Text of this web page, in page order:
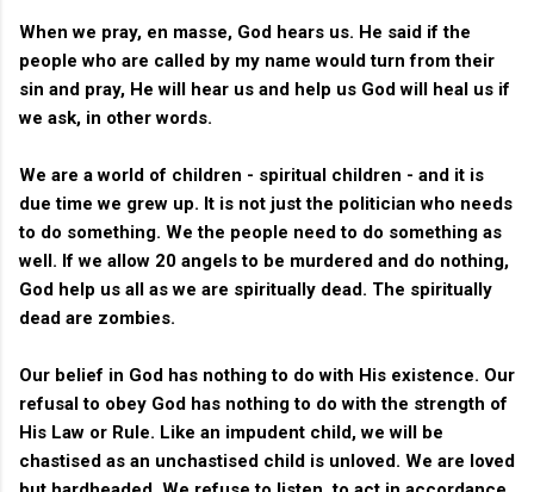
When we pray, en masse, God hears us. He said if the
people who are called by my name would turn from their
sin and pray, He will hear us and help us God will heal us if
we ask, in other words.
We are a world of children - spiritual children - and it is
due time we grew up. It is not just the politician who needs
to do something. We the people need to do something as
well. If we allow 20 angels to be murdered and do nothing,
God help us all as we are spiritually dead. The spiritually
dead are zombies.
Our belief in God has nothing to do with His existence. Our
refusal to obey God has nothing to do with the strength of
His Law or Rule. Like an impudent child, we will be
chastised as an unchastised child is unloved. We are loved